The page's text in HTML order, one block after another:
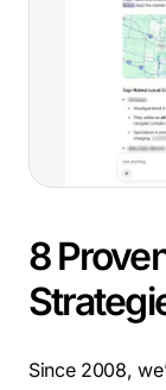
8
Since 2008,